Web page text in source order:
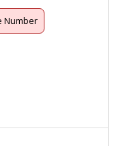
Number